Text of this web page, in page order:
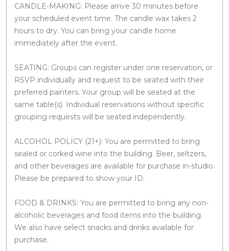
CANDLE-MAKING: Please arrive 30 minutes before
your scheduled event time. The candle wax takes 2
hours to dry. You can bring your candle home
immediately after the event.
SEATING: Groups can register under one reservation, or
RSVP individually and request to be seated with their
preferred painters. Your group will be seated at the
same table(s). Individual reservations without specific
grouping requests will be seated independently.
ALCOHOL POLICY (21+): You are permitted to bring
sealed or corked wine into the building. Beer, seltzers,
and other beverages are available for purchase in-studio.
Please be prepared to show your ID.
FOOD & DRINKS: You are permitted to bring any non-
alcoholic beverages and food items into the building.
We also have select snacks and drinks available for
purchase.